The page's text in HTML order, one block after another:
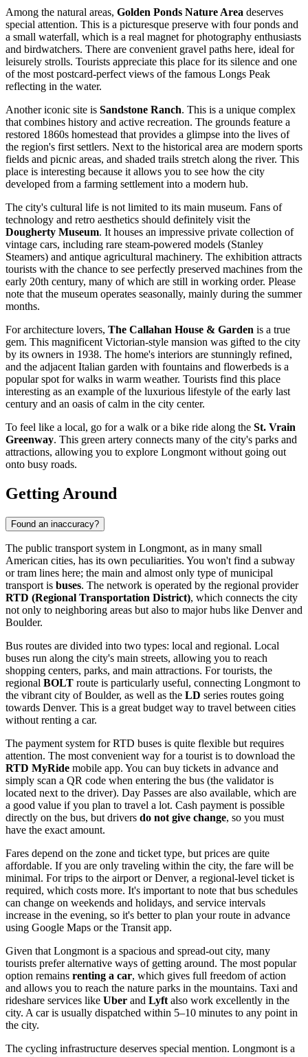
Among the natural areas, Golden Ponds Nature Area deserves
special attention. This is a picturesque preserve with four ponds and
a small waterfall, which is a real magnet for photography enthusiasts
and birdwatchers. There are convenient gravel paths here, ideal for
leisurely strolls. Tourists appreciate this place for its silence and one
of the most postcard-perfect views of the famous Longs Peak
reflecting in the water.
Another iconic site is Sandstone Ranch. This is a unique complex
that combines history and active recreation. The grounds feature a
restored 1860s homestead that provides a glimpse into the lives of
the region's first settlers. Next to the historical area are modern sports
fields and picnic areas, and shaded trails stretch along the river. This
place is interesting because it allows you to see how the city
developed from a farming settlement into a modern hub.
The city's cultural life is not limited to its main museum. Fans of
technology and retro aesthetics should definitely visit the
Dougherty Museum. It houses an impressive private collection of
vintage cars, including rare steam-powered models (Stanley
Steamers) and antique agricultural machinery. The exhibition attracts
tourists with the chance to see perfectly preserved machines from the
early 20th century, many of which are still in working order. Please
note that the museum operates seasonally, mainly during the summer
months.
For architecture lovers, The Callahan House & Garden is a true
gem. This magnificent Victorian-style mansion was gifted to the city
by its owners in 1938. The home's interiors are stunningly refined,
and the adjacent Italian garden with fountains and flowerbeds is a
popular spot for walks in warm weather. Tourists find this place
interesting as an example of the luxurious lifestyle of the early last
century and an oasis of calm in the city center.
To feel like a local, go for a walk or a bike ride along the St. Vrain
Greenway. This green artery connects many of the city's parks and
attractions, allowing you to explore Longmont without going out
onto busy roads.
Getting Around
Found an inaccuracy?
The public transport system in Longmont, as in many small
American cities, has its own peculiarities. You won't find a subway
or tram lines here; the main and almost only type of municipal
transport is buses. The network is operated by the regional provider
RTD (Regional Transportation District), which connects the city
not only to neighboring areas but also to major hubs like Denver and
Boulder.
Bus routes are divided into two types: local and regional. Local
buses run along the city's main streets, allowing you to reach
shopping centers, parks, and main attractions. For tourists, the
regional BOLT route is particularly useful, connecting Longmont to
the vibrant city of Boulder, as well as the LD series routes going
towards Denver. This is a great budget way to travel between cities
without renting a car.
The payment system for RTD buses is quite flexible but requires
attention. The most convenient way for a tourist is to download the
RTD MyRide mobile app. You can buy tickets in advance and
simply scan a QR code when entering the bus (the validator is
located next to the driver). Day Passes are also available, which are
a good value if you plan to travel a lot. Cash payment is possible
directly on the bus, but drivers do not give change, so you must
have the exact amount.
Fares depend on the zone and ticket type, but prices are quite
affordable. If you are only traveling within the city, the fare will be
minimal. For trips to the airport or Denver, a regional-level ticket is
required, which costs more. It's important to note that bus schedules
can change on weekends and holidays, and service intervals
increase in the evening, so it's better to plan your route in advance
using Google Maps or the Transit app.
Given that Longmont is a spacious and spread-out city, many
tourists prefer alternative ways of getting around. The most popular
option remains renting a car, which gives full freedom of action
and allows you to reach the nature parks in the mountains. Taxi and
rideshare services like Uber and Lyft also work excellently in the
city. A car is usually dispatched within 5–10 minutes to any point in
the city.
The cycling infrastructure deserves special mention. Longmont is a